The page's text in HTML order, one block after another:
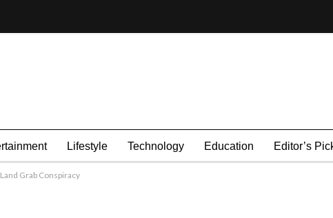
Lifestyle Technology Education Editor’s
Grab Conspiracy